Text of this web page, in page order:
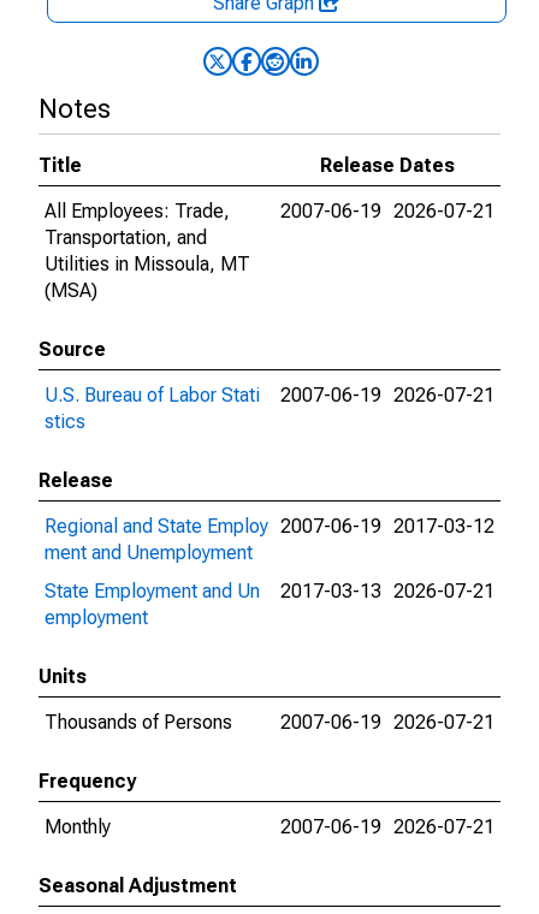
Notes
Title
Release Dates
All Employees: Trade,
Transportation, and
Utilities in Missoula, MT
(MSA)
2007-06-19 2026-07-21
Source
U.S. Bureau of Labor Stati
stics
2007-06-19 2026-07-21
Release
Regional and State Employ
ment and Unemployment
2007-06-19 2017-03-12
State Employment and Un
employment
2017-03-13 2026-07-21
Units
Thousands of Persons
2007-06-19 2026-07-21
Frequency
Monthly
2007-06-19 2026-07-21
Seasonal Adjustment